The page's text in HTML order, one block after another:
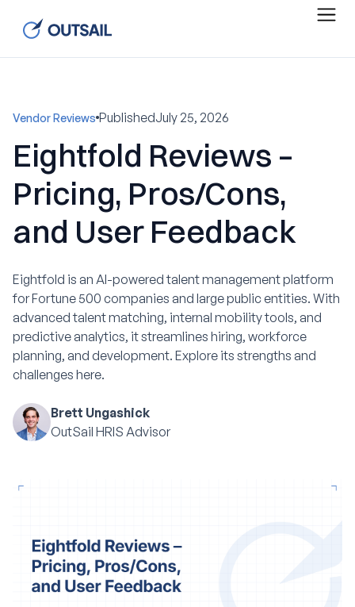
Vendor Reviews PublishedJuly 25, 2026
Eightfold Reviews –
Pricing, Pros/Cons,
and User Feedback
Eightfold is an AI-powered talent management platform
for Fortune 500 companies and large public entities. With
advanced talent matching, internal mobility tools, and
predictive analytics, it streamlines hiring, workforce
planning, and development. Explore its strengths and
challenges here.
Brett Ungashick
OutSail HRIS Advisor